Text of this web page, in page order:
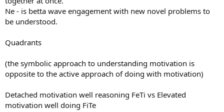
Ne - is betta wave engagement with new novel problems to
be understood.
Quadrants
(the symbolic approach to understanding motivation is
opposite to the active approach of doing with motivation)
Detached motivation well reasoning FeTi vs Elevated
motivation well doing FiTe